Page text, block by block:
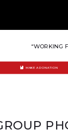
“WORKING
MAKE A DONATION